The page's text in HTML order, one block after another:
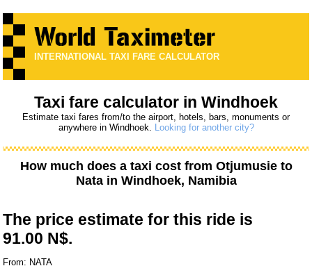
INTERNATIONAL TAXI FARE CALCULATOR
Taxi fare calculator in Windhoek
Estimate taxi fares from/to the airport, hotels, bars, monuments or
anywhere in Windhoek. Looking for another city?
How much does a taxi cost from Otjumusieto
Natain Windhoek, Namibia
The price estimate for this ride is
91.00 N$.
From: NATA